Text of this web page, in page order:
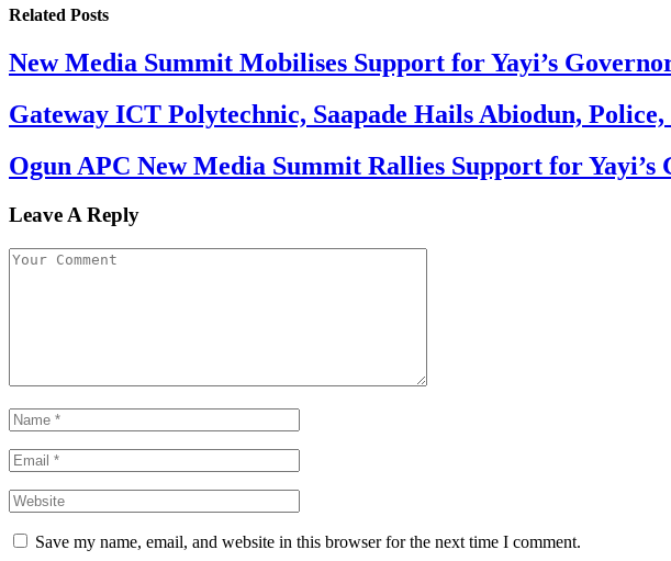
Related Posts
New Media Summit Mobilises Support for Yayi’s
Gateway ICT Polytechnic, Saapade Hails Abiodun,
Ogun APC New Media Summit Rallies Support for Yayi’s
Leave A Reply
Save my name, email, and website in this browser for the next time I comment.